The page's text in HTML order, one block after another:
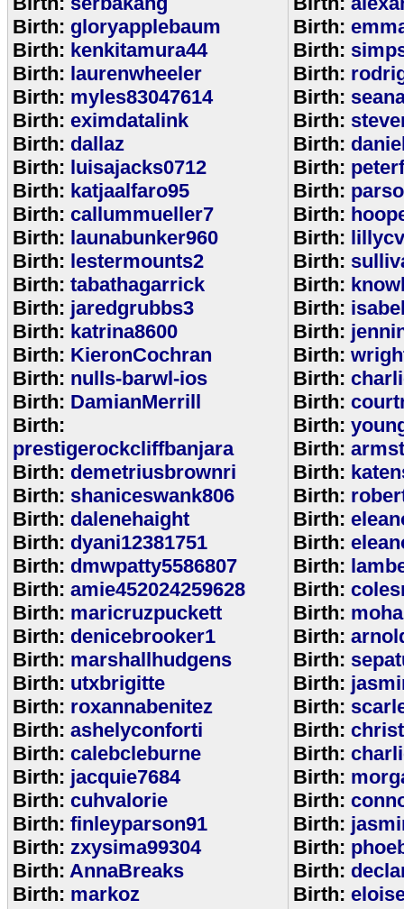
Birth: gloryapplebaum
Birth: kenkitamura44
Birth: laurenwheeler
Birth: myles83047614
Birth: eximdatalink
Birth: dallaz
Birth: luisajacks0712
Birth: katjaalfaro95
Birth: callummueller7
Birth: launabunker960
Birth: lestermounts2
Birth: tabathagarrick
Birth: jaredgrubbs3
Birth: katrina8600
Birth: KieronCochran
Birth: nulls-barwl-ios
Birth: DamianMerrill
Birth:
prestigerockcliffbanjara
Birth: demetriusbrownri
Birth: shaniceswank806
Birth: dalenehaight
Birth: dyani12381751
Birth: dmwpatty5586807
Birth: amie452024259628
Birth: maricruzpuckett
Birth: denicebrooker1
Birth: marshallhudgens
Birth: utxbrigitte
Birth: roxannabenitez
Birth: ashelyconforti
Birth: calebcleburne
Birth: jacquie7684
Birth: cuhvalorie
Birth: finleyparson91
Birth: zxysima99304
Birth: AnnaBreaks
Birth: markoz
Birth:
Birth:
Birth:
Birth:
Birth:
Birth:
Birth:
Birth:
Birth:
Birth:
Birth:
Birth:
Birth:
Birth:
Birth:
Birth:
Birth:
Birth:
Birth:
Birth:
Birth:
Birth:
Birth:
Birth:
Birth:
Birth:
Birth:
Birth:
Birth:
Birth:
Birth:
Birth:
Birth:
Birth:
Birth:
Birth:
Birth:
Birth: